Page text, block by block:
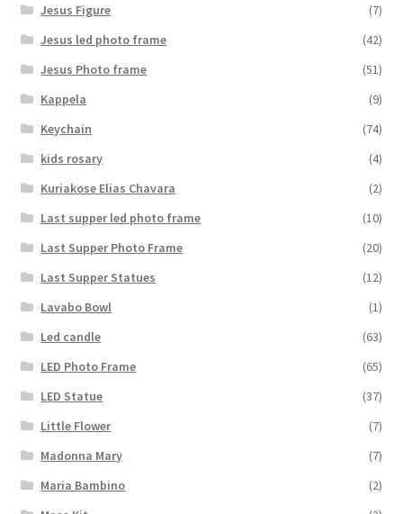
Jesus Figure
(7)
Jesus led photo frame
(42)
Jesus Photo frame
(51)
Kappela
(9)
Keychain
(74)
kids rosary
(4)
Kuriakose Elias Chavara
(2)
Last supper led photo frame
(10)
Last Supper Photo Frame
(20)
Last Supper Statues
(12)
Lavabo Bowl
(1)
Led candle
(63)
LED Photo Frame
(65)
LED Statue
(37)
Little Flower
(7)
Madonna Mary
(7)
Maria Bambino
(2)